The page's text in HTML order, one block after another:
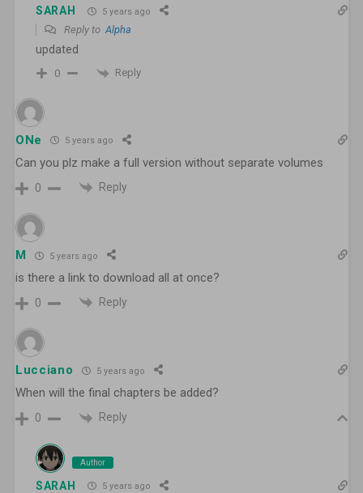
SARAH 5 years ago
Reply toAlpha
updated
0 Reply
ONe 5 years ago
Can you plz make a full version without separate volumes
0 Reply
M 5 years ago
is there a link to download all at once?
0 Reply
Lucciano 5 years ago
When will the final chapters be added?
0 Reply
Author
SARAH 5 years ago